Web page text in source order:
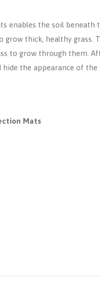
enables the soil beneath
thick, healthy grass.
to grow through them.
the appearance of the
Mats